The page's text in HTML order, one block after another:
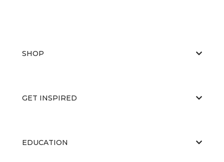
SHOP
GET INSPIRED
EDUCATION